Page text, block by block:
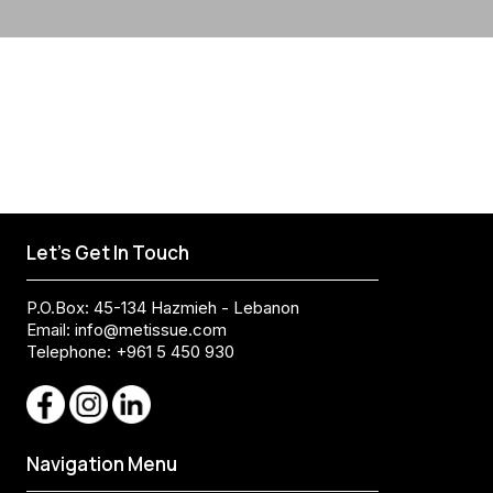
Let's Get In Touch
P.O.Box: 45-134 Hazmieh - Lebanon
Email: info@metissue.com
Telephone: +961 5 450 930
Navigation Menu